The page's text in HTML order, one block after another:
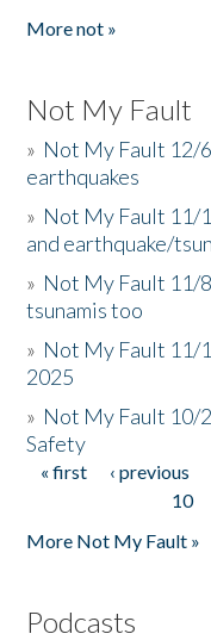
More not »
Not My Fault
» Not My Fault 12/
earthquakes
» Not My Fault 11/
and earthquake/
» Not My Fault 11/
tsunamis too
» Not My Fault 11/
2025
» Not My Fault 10/
Safety
Pages
« first ‹ previous
10
More Not My Fault »
Podcasts